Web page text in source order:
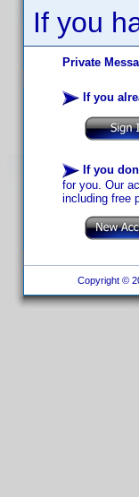
If you
Private
If you
If you
for you. Our
including free
Copyright ©